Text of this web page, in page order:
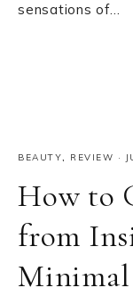
sensations of…
BEAUTY, REVIEW ·
How to
from